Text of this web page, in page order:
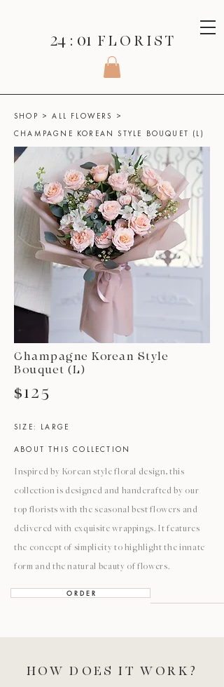
24 : 01 F L O R I S T
SHOP >ALL FLOWERS >
CHAMPAGNE KOREAN STYLE BOUQUET (L)
Champagne Korean Style
Bouquet (L)
$125
SIZE: LARGE
ABOUT THIS COLLECTION
Inspired by Korean style floral design, this
collection is designed and handcrafted by our
top florists with the seasonal best flowers and
delivered with exquisite wrappings. It features
the concept of simplicity to highlight the innate
form and the natural beauty of flowers.
O R D E R
HOW DOES IT WORK?